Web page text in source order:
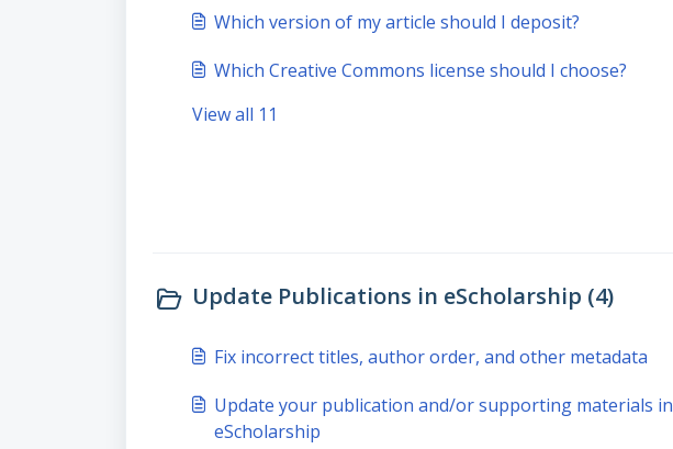
Which version of my article should I deposit?
Which Creative Commons license should I choose?
View all 11
Update Publications in eScholarship (4)
Fix incorrect titles, author order, and other metadata
Update your publication and/or supporting materials in
eScholarship